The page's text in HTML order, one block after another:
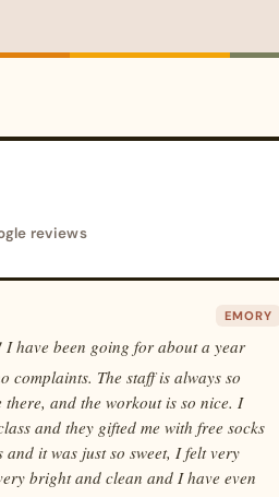
reviews
EMORY
have been going for about a year
complaints. The staff is always so
there, and the workout is so nice. I
and they gifted me with free socks
and it was just so sweet, I felt very
bright and clean and I have even